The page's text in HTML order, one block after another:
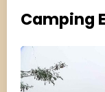
Camping